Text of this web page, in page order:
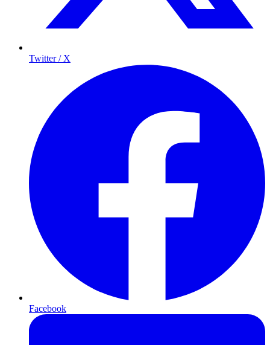
Twitter / X
Facebook